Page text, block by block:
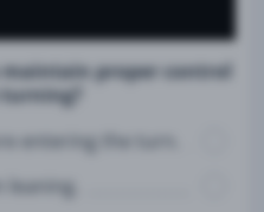
maintain proper control
entering the turn.
leaning.